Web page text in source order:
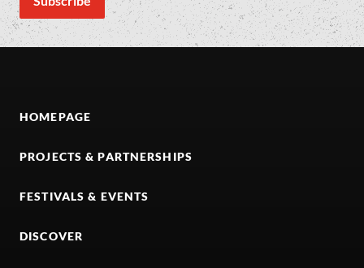
HOMEPAGE
PROJECTS & PARTNERSHIPS
FESTIVALS & EVENTS
DISCOVER